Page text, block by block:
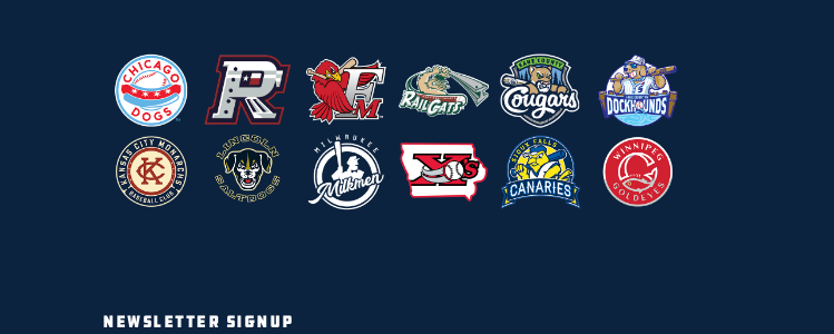
NEWSLETTER SIGNUP